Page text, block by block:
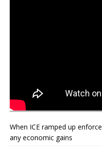
When ICE ramped up
any economic gains